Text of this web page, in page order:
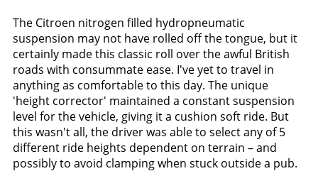
The Citroen nitrogen filled hydropneumatic
suspension may not have rolled off the tongue, but it
certainly made this classic roll over the awful British
roads with consummate ease. I've yet to travel in
anything as comfortable to this day. The unique
'height corrector' maintained a constant suspension
level for the vehicle, giving it a cushion soft ride. But
this wasn't all, the driver was able to select any of 5
different ride heights dependent on terrain – and
possibly to avoid clamping when stuck outside a pub.